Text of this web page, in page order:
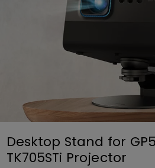
Desktop Stand for
TK705STi Projector